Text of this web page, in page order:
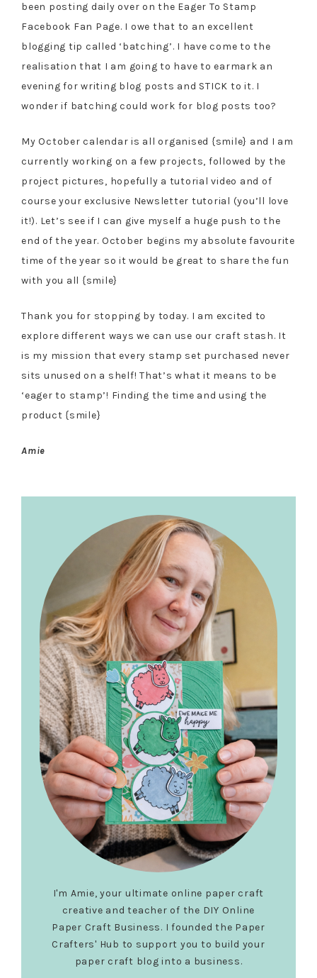
been posting daily over on the Eager To Stamp
Facebook Fan Page. I owe that to an excellent
blogging tip called ‘batching’. I have come to the
realisation that I am going to have to earmark an
evening for writing blog posts and STICK to it. I
wonder if batching could work for blog posts too?
My October calendar is all organised {smile} and I am
currently working on a few projects, followed by the
project pictures, hopefully a tutorial video and of
course your exclusive Newsletter tutorial (you’ll love
it!). Let’s see if I can give myself a huge push to the
end of the year. October begins my absolute favourite
time of the year so it would be great to share the fun
with you all {smile}
Thank you for stopping by today. I am excited to
explore different ways we can use our craft stash. It
is my mission that every stamp set purchased never
sits unused on a shelf! That’s what it means to be
‘eager to stamp’! Finding the time and using the
product {smile}
Amie
Sidebar
I'm Amie, your ultimate online paper craft
creative and teacher of the DIY Online
Paper Craft Business. I founded the Paper
Crafters' Hub to support you to build your
paper craft blog into a business.